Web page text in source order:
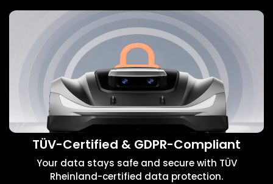
TÜV-Certified & GDPR-Compliant
Your data stays safe and secure with TÜV
Rheinland-certified data protection.